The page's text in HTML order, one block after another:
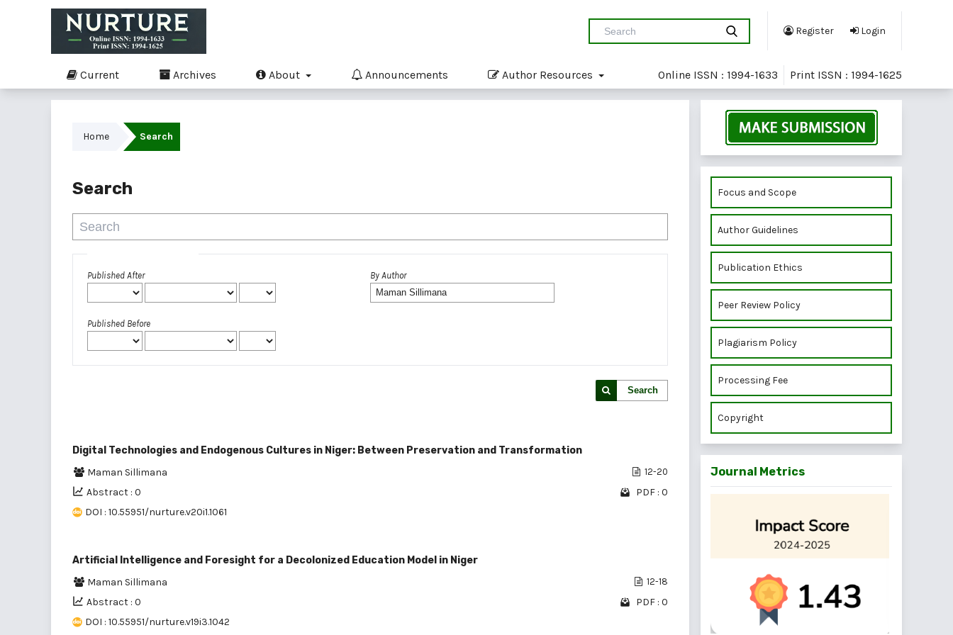
Register Login
Current Archives About Announcements Author Resources Online ISSN : 1994-1633 Print ISSN : 1994-1625
Home Search
Search
Published After
Published Before
By Author
Search
Digital Technologies and Endogenous Cultures in Niger: Between Preservation and Transformation
Maman Sillimana
12-20
Abstract : 0
PDF : 0
DOI : 10.55951/nurture.v20i1.1061
Artificial Intelligence and Foresight for a Decolonized Education Model in Niger
Maman Sillimana
12-18
Abstract : 0
PDF : 0
DOI : 10.55951/nurture.v19i3.1042
Focus and Scope
Author Guidelines
Publication Ethics
Peer Review Policy
Plagiarism Policy
Processing Fee
Copyright
Journal Metrics